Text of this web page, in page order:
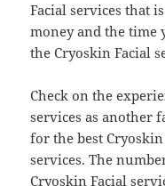
Facial services that
money and the time
the Cryoskin Facial
Check on the
services as another
for the best
services. The
Cryoskin Facial